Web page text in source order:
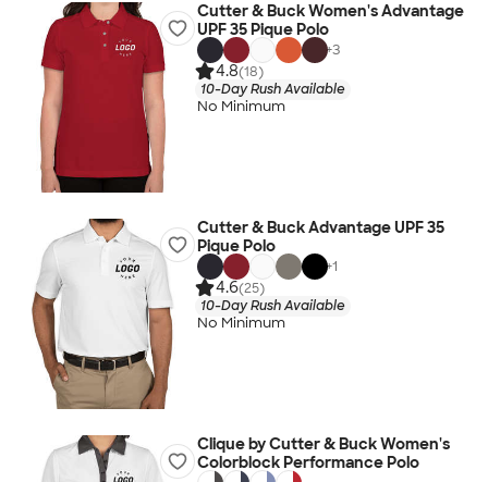
Cutter & Buck Women's Advantage
UPF 35 Pique Polo
+3
4.8(18)
10-Day Rush Available
No Minimum
Cutter & Buck Advantage UPF 35
Pique Polo
+1
4.6(25)
10-Day Rush Available
No Minimum
Clique by Cutter & Buck Women's
Colorblock Performance Polo